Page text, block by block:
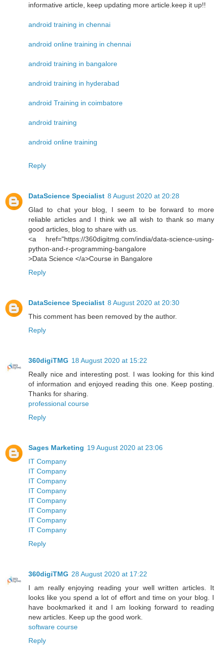
informative article, keep updating more article.keep it up!!
android training in chennai
android online training in chennai
android training in bangalore
android training in hyderabad
android Training in coimbatore
android training
android online training
Reply
DataScience Specialist 8 August 2020 at 20:28
Glad to chat your blog, I seem to be forward to more
reliable articles and I think we all wish to thank so many
good articles, blog to share with us.
<a href="https://360digitmg.com/india/data-science-using-
python-and-r-programming-bangalore
>Data Science </a>Course in Bangalore
Reply
DataScience Specialist 8 August 2020 at 20:30
This comment has been removed by the author.
Reply
360digiTMG 18 August 2020 at 15:22
Really nice and interesting post. I was looking for this kind
of information and enjoyed reading this one. Keep posting.
Thanks for sharing.
professional course
Reply
Sages Marketing 19 August 2020 at 23:06
IT Company
IT Company
IT Company
IT Company
IT Company
IT Company
IT Company
IT Company
Reply
360digiTMG 28 August 2020 at 17:22
I am really enjoying reading your well written articles. It
looks like you spend a lot of effort and time on your blog. I
have bookmarked it and I am looking forward to reading
new articles. Keep up the good work.
software course
Reply